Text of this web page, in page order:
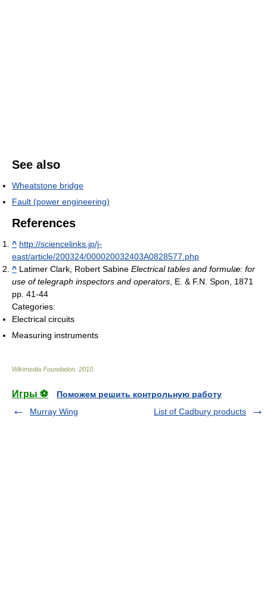
See also
Wheatstone bridge
Fault (power engineering)
References
^ http://sciencelinks.jp/j-
east/article/200324/000020032403A0828577.php
^ Latimer Clark, Robert Sabine Electrical tables and formulæ: for
use of telegraph inspectors and operators , E. & F.N. Spon, 1871
pp. 41-44
Categories:
Electrical circuits
Measuring instruments
Wikimedia Foundation 2010
Игры ⚽
Поможем решить контрольную работу
Murray Wing
List of Cadbury products